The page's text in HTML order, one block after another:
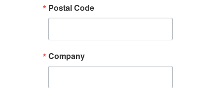
Postal Code
Company